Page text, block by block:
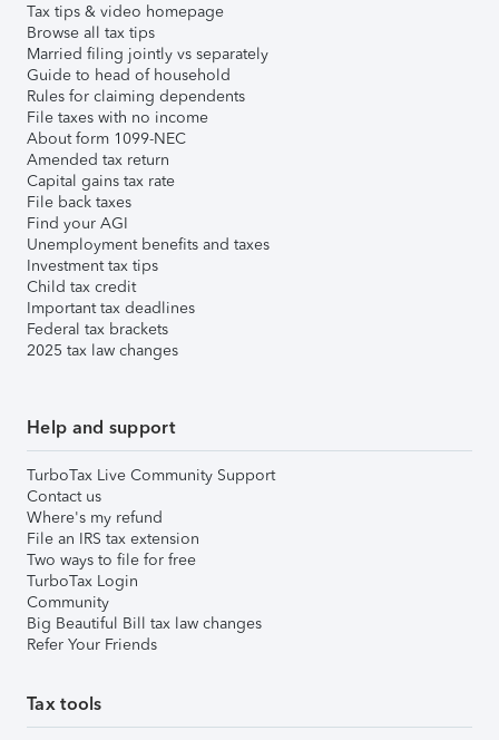
Tax tips & video homepage
Browse all tax tips
Married filing jointly vs separately
Guide to head of household
Rules for claiming dependents
File taxes with no income
About form 1099-NEC
Amended tax return
Capital gains tax rate
File back taxes
Find your AGI
Unemployment benefits and taxes
Investment tax tips
Child tax credit
Important tax deadlines
Federal tax brackets
2025 tax law changes
Help and support
TurboTax Live Community Support
Contact us
Where's my refund
File an IRS tax extension
Two ways to file for free
TurboTax Login
Community
Big Beautiful Bill tax law changes
Refer Your Friends
Tax tools